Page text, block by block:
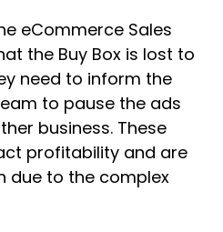
eCommerce Sales
the Buy Box is lost to
need to inform the
to pause the ads
business. These
profitability and are
due to the complex